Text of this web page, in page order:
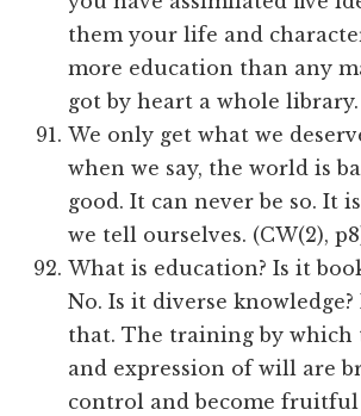
them your life and
more education than any
got by heart a whole library.
We only get what we
when we say, the world is
good. It can never be so. It
we tell ourselves. (CW(2),
What is education? Is it
No. Is it diverse knowledge?
that. The training by which
and expression of will are
control and become fruitful